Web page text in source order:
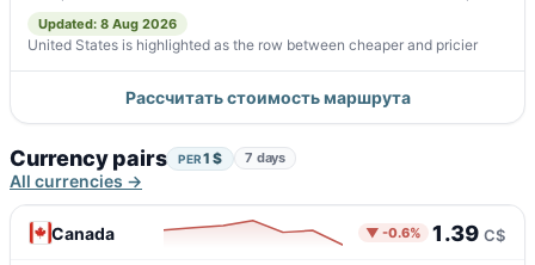
Updated: 8 Aug 2026
United States is highlighted as the row between cheaper and pricier
Рассчитать стоимость маршрута
Currency pairs PER1 $ 7 days
All currencies →
Canada ▼ -0.6% 1.39 C$